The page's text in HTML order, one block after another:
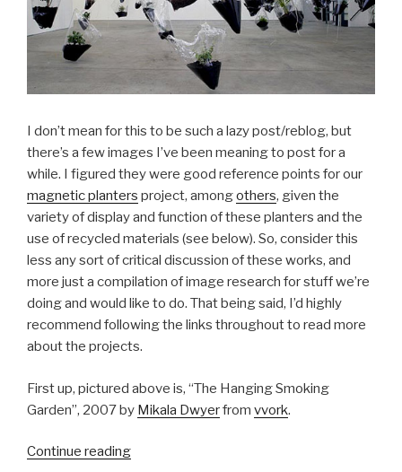
I don’t mean for this to be such a lazy post/reblog, but
there’s a few images I’ve been meaning to post for a
while. I figured they were good reference points for our
magnetic planters project, amongothers, given the
variety of display and function of these planters and the
use of recycled materials (see below). So, consider this
less any sort of critical discussion of these works, and
more just a compilation of image research for stuff we’re
doing and would like to do. That being said, I’d highly
recommend following the links throughout to read more
about the projects.
First up, pictured above is, “The Hanging Smoking
Garden”, 2007 by Mikala Dwyerfrom vvork.
Continue reading“Gardens